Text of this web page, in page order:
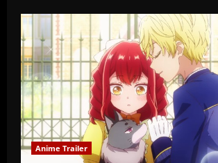
Anime Trailer